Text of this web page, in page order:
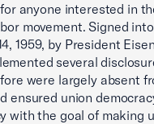
anyone interested in
movement. Signed
1959, by President
several
were largely absent
ensured union
with the goal of making